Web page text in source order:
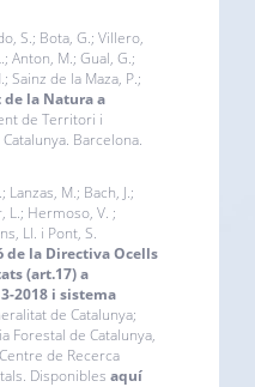
S.; Bota, G.; Villero,
Anton, M.; Gual, G.;
Sainz de la Maza, P.;
de la Natura a
de Territori i
Barcelona.
M.; Bach, J.;
L.; Hermoso, V. ;
Ll. i Pont, S.
de la Directiva Ocells
(art.17) a
2018 i sistema
de Catalunya;
Forestal de Catalunya,
de Recerca
Disponibles aquí